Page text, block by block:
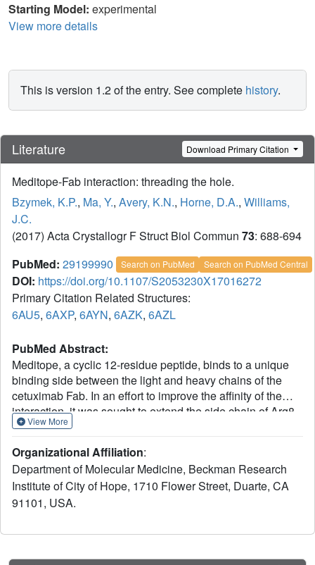
Starting Model: experimental
View more details
This is version 1.2 of the entry. See complete history.
Literature Download Primary Citation
Meditope-Fab interaction: threading the hole.
Bzymek, K.P., Ma, Y., Avery, K.N., Horne, D.A., Williams,
J.C.
(2017) Acta Crystallogr F Struct Biol Commun 73: 688-694
PubMed: 29199990 Search on PubMed Search on PubMed Central
DOI: https://doi.org/10.1107/S2053230X17016272
Primary Citation Related Structures:
6AU5, 6AXP, 6AYN, 6AZK, 6AZL
PubMed Abstract:
Meditope, a cyclic 12-residue peptide, binds to a unique
binding side between the light and heavy chains of the
cetuximab Fab. In an effort to improve the affinity of the
interaction, it was sought to extend the side chain of Arg8
in the meditope, a residue that is accessible from the other
number of interactions. These modifications included an n-
butyl and n-octyl extension as well as hydroxyl, amine and
carboxyl substitutions. The atomic structures of the
complexes and the binding kinetics for each modified
the Fab `hole' and that the carboxyethylarginine
View More
Organizational Affiliation:
Department of Molecular Medicine, Beckman Research
Institute of City of Hope, 1710 Flower Street, Duarte, CA
91101, USA.